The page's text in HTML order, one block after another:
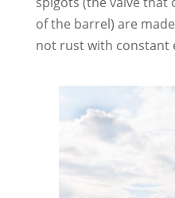
of the barrel) are
not rust with constant